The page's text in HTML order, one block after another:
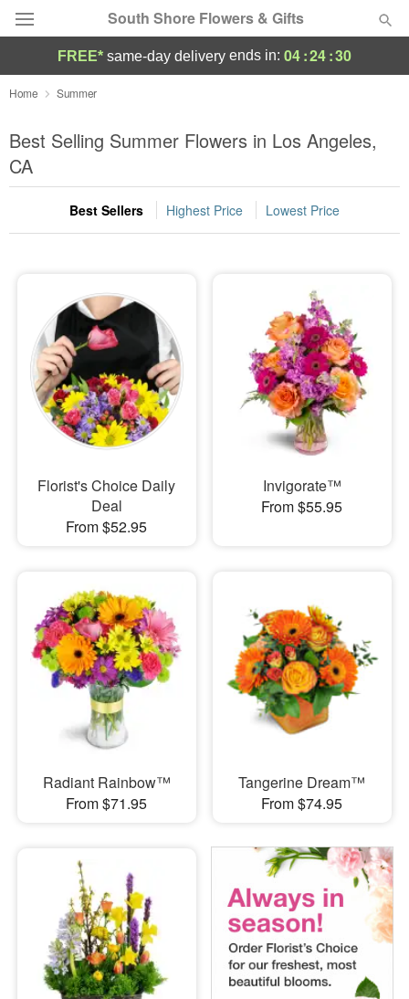
South Shore Flowers & Gifts
Deal of the Day
Summer Featured
Occasions
Birthday
Sympathy and Funeral
Flowers, Plants & Gifts
Our Shop
FREE* same-day delivery ends in: 04:24:28
Home Summer
Best Selling Summer Flowers in Los Angeles,
CA
Best Sellers Highest Price Lowest Price
Florist's Choice Daily
Deal
From $52.95
Invigorate™
From $55.95
Radiant Rainbow™
From $71.95
Tangerine Dream™
From $74.95